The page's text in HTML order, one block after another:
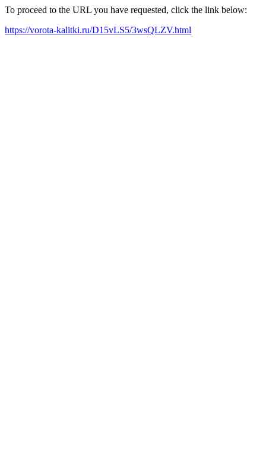
To proceed to the URL you have requested, click the link below:
https://vorota-kalitki.ru/D15vLS5/3wsQLZV.html